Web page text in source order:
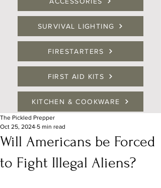
SURVIVAL LIGHTING
FIRESTARTERS
FIRST AID KITS
KITCHEN & COOKWARE
Will Americans be Forced
to Fight Illegal Aliens?
The Pickled Prepper
Oct 25, 2024 5 min read